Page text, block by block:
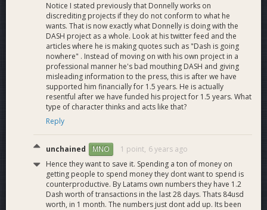
Notice I stated previously that Donnelly works on
discrediting projects if they do not conform to what he
wants. That is now exactly what Donnelly is doing with the
DASH project as a whole. Look at his twitter feed and the
articles where he is making quotes such as "Dash is going
nowhere" . Instead of moving on with his own project in a
professional manner he's bad mouthing DASH and giving
misleading information to the press, this is after we have
supported him financially for 1.5 years. He is actually
resentful after we have funded his project for 1.5 years. What
type of character thinks and acts like that?
Reply
unchained MNO 1 point, 6 years ago
Hence they want to save it. Spending a ton of money on
getting people to spend money they dont want to spend is
counterproductive. By Latams own numbers they have 1.2
Dash worth of transactions in the last 28 days. Thats 84usd
worth, in 1 month. The numbers just dont add up. Its been